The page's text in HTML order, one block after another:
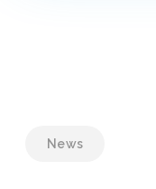
News